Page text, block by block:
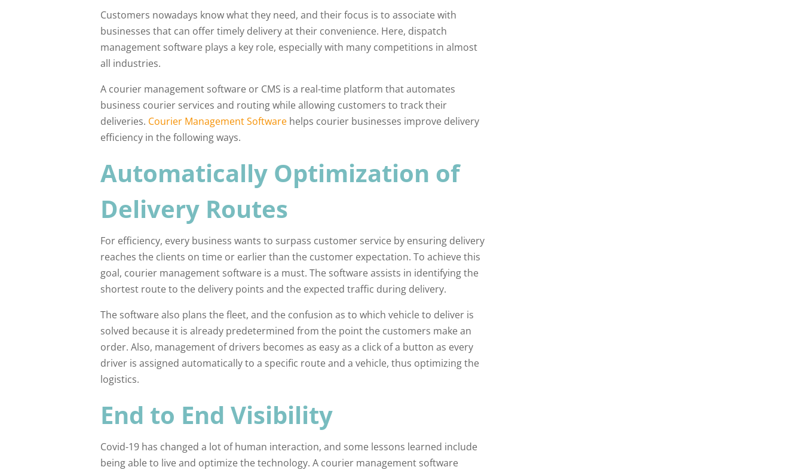
Customers nowadays know what they need, and their focus is to associate with
businesses that can offer timely delivery at their convenience. Here, dispatch
management software plays a key role, especially with many competitions in almost
all industries.
A courier management software or CMS is a real-time platform that automates
business courier services and routing while allowing customers to track their
deliveries. Courier Management Software helps courier businesses improve delivery
efficiency in the following ways.
Automatically Optimization of
Delivery Routes
For efficiency, every business wants to surpass customer service by ensuring delivery
reaches the clients on time or earlier than the customer expectation. To achieve this
goal, courier management software is a must. The software assists in identifying the
shortest route to the delivery points and the expected traffic during delivery.
The software also plans the fleet, and the confusion as to which vehicle to deliver is
solved because it is already predetermined from the point the customers make an
order. Also, management of drivers becomes as easy as a click of a button as every
driver is assigned automatically to a specific route and a vehicle, thus optimizing the
logistics.
End to End Visibility
Covid-19 has changed a lot of human interaction, and some lessons learned include
being able to live and optimize the technology. A courier management software